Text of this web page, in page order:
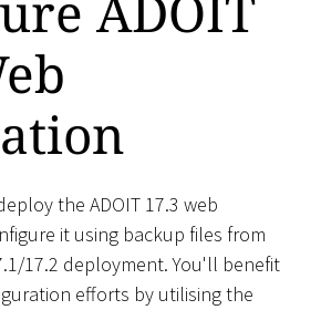
the ADOIT 17.3 web
it using backup files from
17.2 deployment. You'll benefit
efforts by utilising the